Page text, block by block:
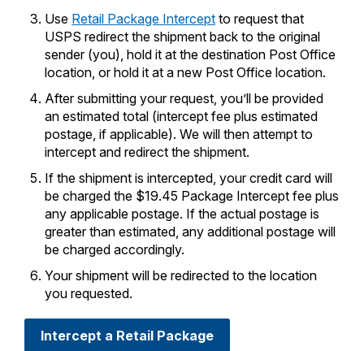
Ship to USPS Smart Locker
Label Broker
Custom Mail, Cards, & Envelopes
Postage Prices
Mail & Shipping Services
Priority Mail Express
Priority Mail
USPS Ground Advantage
First-Class Mail
Mailbox Guidelines
Mail for the Deceased
Political Mail
Promotions & Incentives
Informed Delivery Marketing
USPS Connect
eCommerce
Postage Options
Verifying Postage
Label Broker for Business
Shipping Internationally Online
International Insurance & Extra Services
Completing Customs Forms
Military & Diplomatic Mail
Sending Money Abroad
Passports
Comparing International Shipping
Services
Priority Mail Express International
First-Class Package International
Use Retail Package Intercept to request that
USPS redirect the shipment back to the original
sender (you), hold it at the destination Post Office
location, or hold it at a new Post Office location.
After submitting your request, you’ll be provided
an estimated total (intercept fee plus estimated
postage, if applicable). We will then attempt to
intercept and redirect the shipment.
If the shipment is intercepted, your credit card will
be charged the $19.45 Package Intercept fee plus
any applicable postage. If the actual postage is
greater than estimated, any additional postage will
be charged accordingly.
Your shipment will be redirected to the location
you requested.
Intercept a Retail Package